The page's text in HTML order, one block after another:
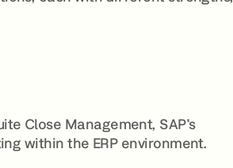
Close Management, SAP's
within the ERP environment.